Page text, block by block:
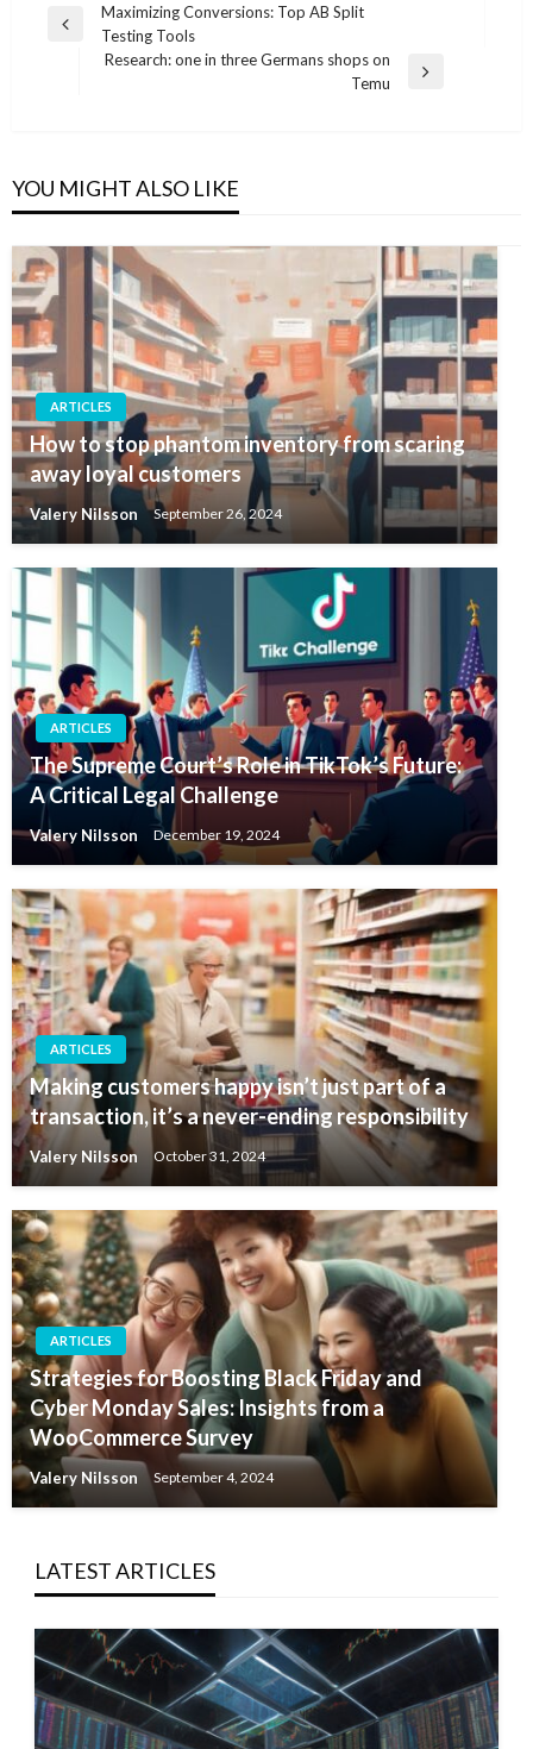
Post
navigation
Previous
Maximizing Conversions: Top AB Split
Testing Tools
Research: one in three Germans shops on
Temu
YOU MIGHT ALSO LIKE
ARTICLES
How to stop phantom inventory from scaring
away loyal customers
Valery Nilsson September 26, 2024
ARTICLES
The Supreme Court’s Role in TikTok’s Future:
A Critical Legal Challenge
Valery Nilsson December 19, 2024
ARTICLES
Making customers happy isn’t just part of a
transaction, it’s a never-ending responsibility
Valery Nilsson October 31, 2024
ARTICLES
Strategies for Boosting Black Friday and
Cyber Monday Sales: Insights from a
WooCommerce Survey
Valery Nilsson September 4, 2024
LATEST ARTICLES